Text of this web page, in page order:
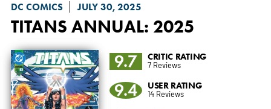
DC COMICS JULY 30, 2025
TITANS ANNUAL: 2025
9.7 CRITIC RATING
7 Reviews
9.4 USER RATING
14 Reviews